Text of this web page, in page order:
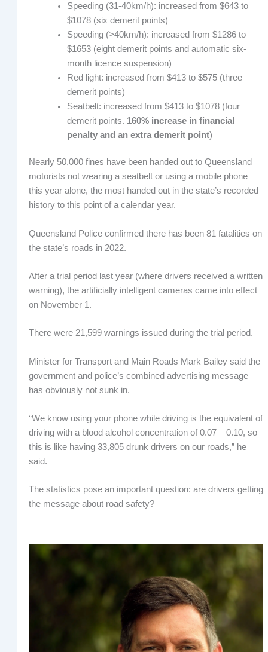
Speeding (31-40km/h): increased from $643 to
$1078 (six demerit points)
Speeding (>40km/h): increased from $1286 to
$1653 (eight demerit points and automatic six-
month licence suspension)
Red light: increased from $413 to $575 (three
demerit points)
Seatbelt: increased from $413 to $1078 (four
demerit points. 160% increase in financial
penalty and an extra demerit point)
Nearly 50,000 fines have been handed out to Queensland
motorists not wearing a seatbelt or using a mobile phone
this year alone, the most handed out in the state’s recorded
history to this point of a calendar year.
Queensland Police confirmed there has been 81 fatalities on
the state’s roads in 2022.
After a trial period last year (where drivers received a written
warning), the artificially intelligent cameras came into effect
on November 1.
There were 21,599 warnings issued during the trial period.
Minister for Transport and Main Roads Mark Bailey said the
government and police’s combined advertising message
has obviously not sunk in.
“We know using your phone while driving is the equivalent of
driving with a blood alcohol concentration of 0.07 – 0.10, so
this is like having 33,805 drunk drivers on our roads,” he
said.
The statistics pose an important question: are drivers getting
the message about road safety?